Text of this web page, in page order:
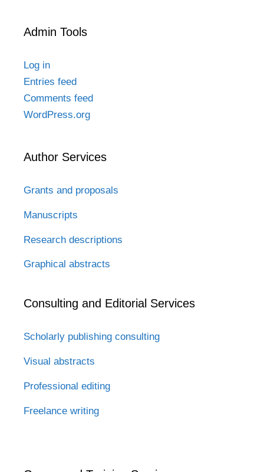
Admin Tools
Log in
Entries feed
Comments feed
WordPress.org
Author Services
Grants and proposals
Manuscripts
Research descriptions
Graphical abstracts
Consulting and Editorial Services
Scholarly publishing consulting
Visual abstracts
Professional editing
Freelance writing